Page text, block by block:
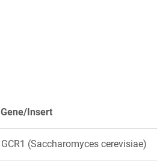
Gene/Insert
GCR1 (Saccharomyces cerevisiae)